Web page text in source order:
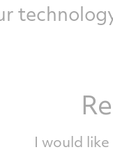
I would